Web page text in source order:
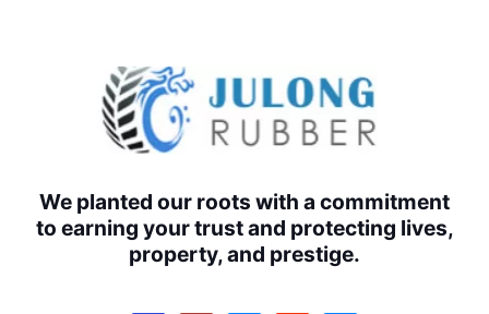
We planted our roots with a commitment
to earning your trust and protecting lives,
property, and prestige.